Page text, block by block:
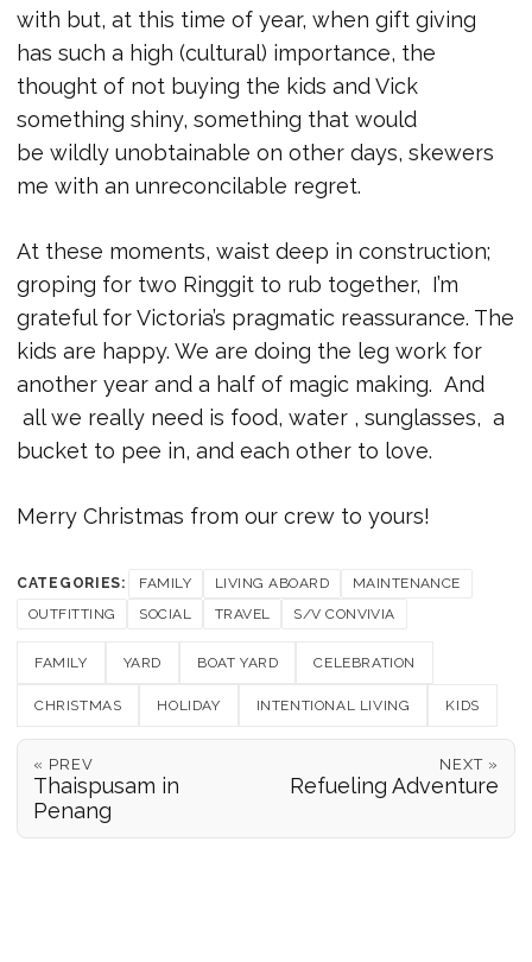
with but, at this time of year, when gift giving
has such a high (cultural) importance, the
thought of not buying the kids and Vick
something shiny, something that would
be wildly unobtainable on other days, skewers
me with an unreconcilable regret.
At these moments, waist deep in construction;
groping for two Ringgit to rub together, I’m
grateful for Victoria’s pragmatic reassurance. The
kids are happy. We are doing the leg work for
another year and a half of magic making. And
all we really need is food, water , sunglasses, a
bucket to pee in, and each other to love.
Merry Christmas from our crew to yours!
CATEGORIES: FAMILY LIVING ABOARD
MAINTENANCE
OUTFITTING
SOCIAL TRAVEL S/V CONVIVIA
FAMILY YARD BOAT YARD CELEBRATION
CHRISTMAS HOLIDAY INTENTIONAL LIVING KIDS
« PREV
Thaispusam in
Penang
NEXT »
Refueling Adventure